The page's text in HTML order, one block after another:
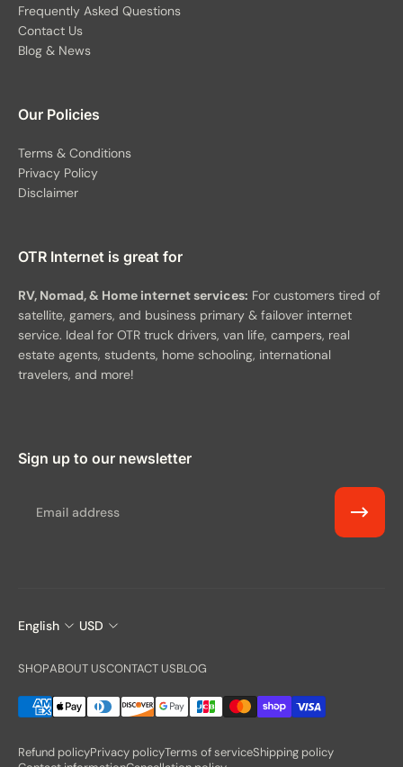
Frequently Asked Questions
Contact Us
Blog & News
Our Policies
Terms & Conditions
Privacy Policy
Disclaimer
OTR Internet is great for
RV, Nomad, & Home internet services: For customers tired of
satellite, gamers, and business primary & failover internet
service. Ideal for OTR truck drivers, van life, campers, real
estate agents, students, home schooling, international
travelers, and more!
Sign up to our newsletter
English USD
SHOPABOUT USCONTACT USBLOG
Refund policyPrivacy policyTerms of serviceShipping policy